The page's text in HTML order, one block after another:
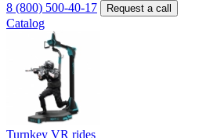
8 (800) 500-40-17
Request a call
Catalog
Turnkey VR rides